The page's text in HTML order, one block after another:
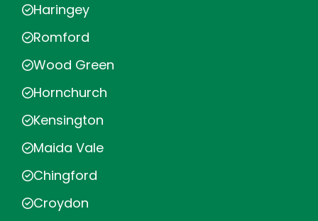
Haringey
Romford
Wood Green
Hornchurch
Kensington
Maida Vale
Chingford
Croydon